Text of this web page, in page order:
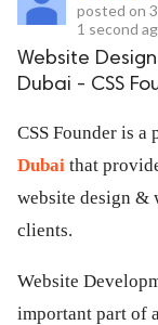
posted on
1 second
Website
Dubai - CSS
CSS Founder is a
Dubai that
website design &
clients.
Website
important part of